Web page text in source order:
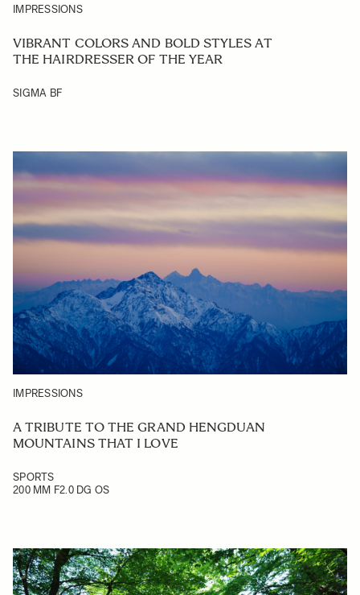
IMPRESSIONS
VIBRANT COLORS AND BOLD STYLES AT
THE HAIRDRESSER OF THE YEAR
SIGMA BF
IMPRESSIONS
A TRIBUTE TO THE GRAND HENGDUAN
MOUNTAINS THAT I LOVE
SPORTS
200 MM F2.0 DG OS